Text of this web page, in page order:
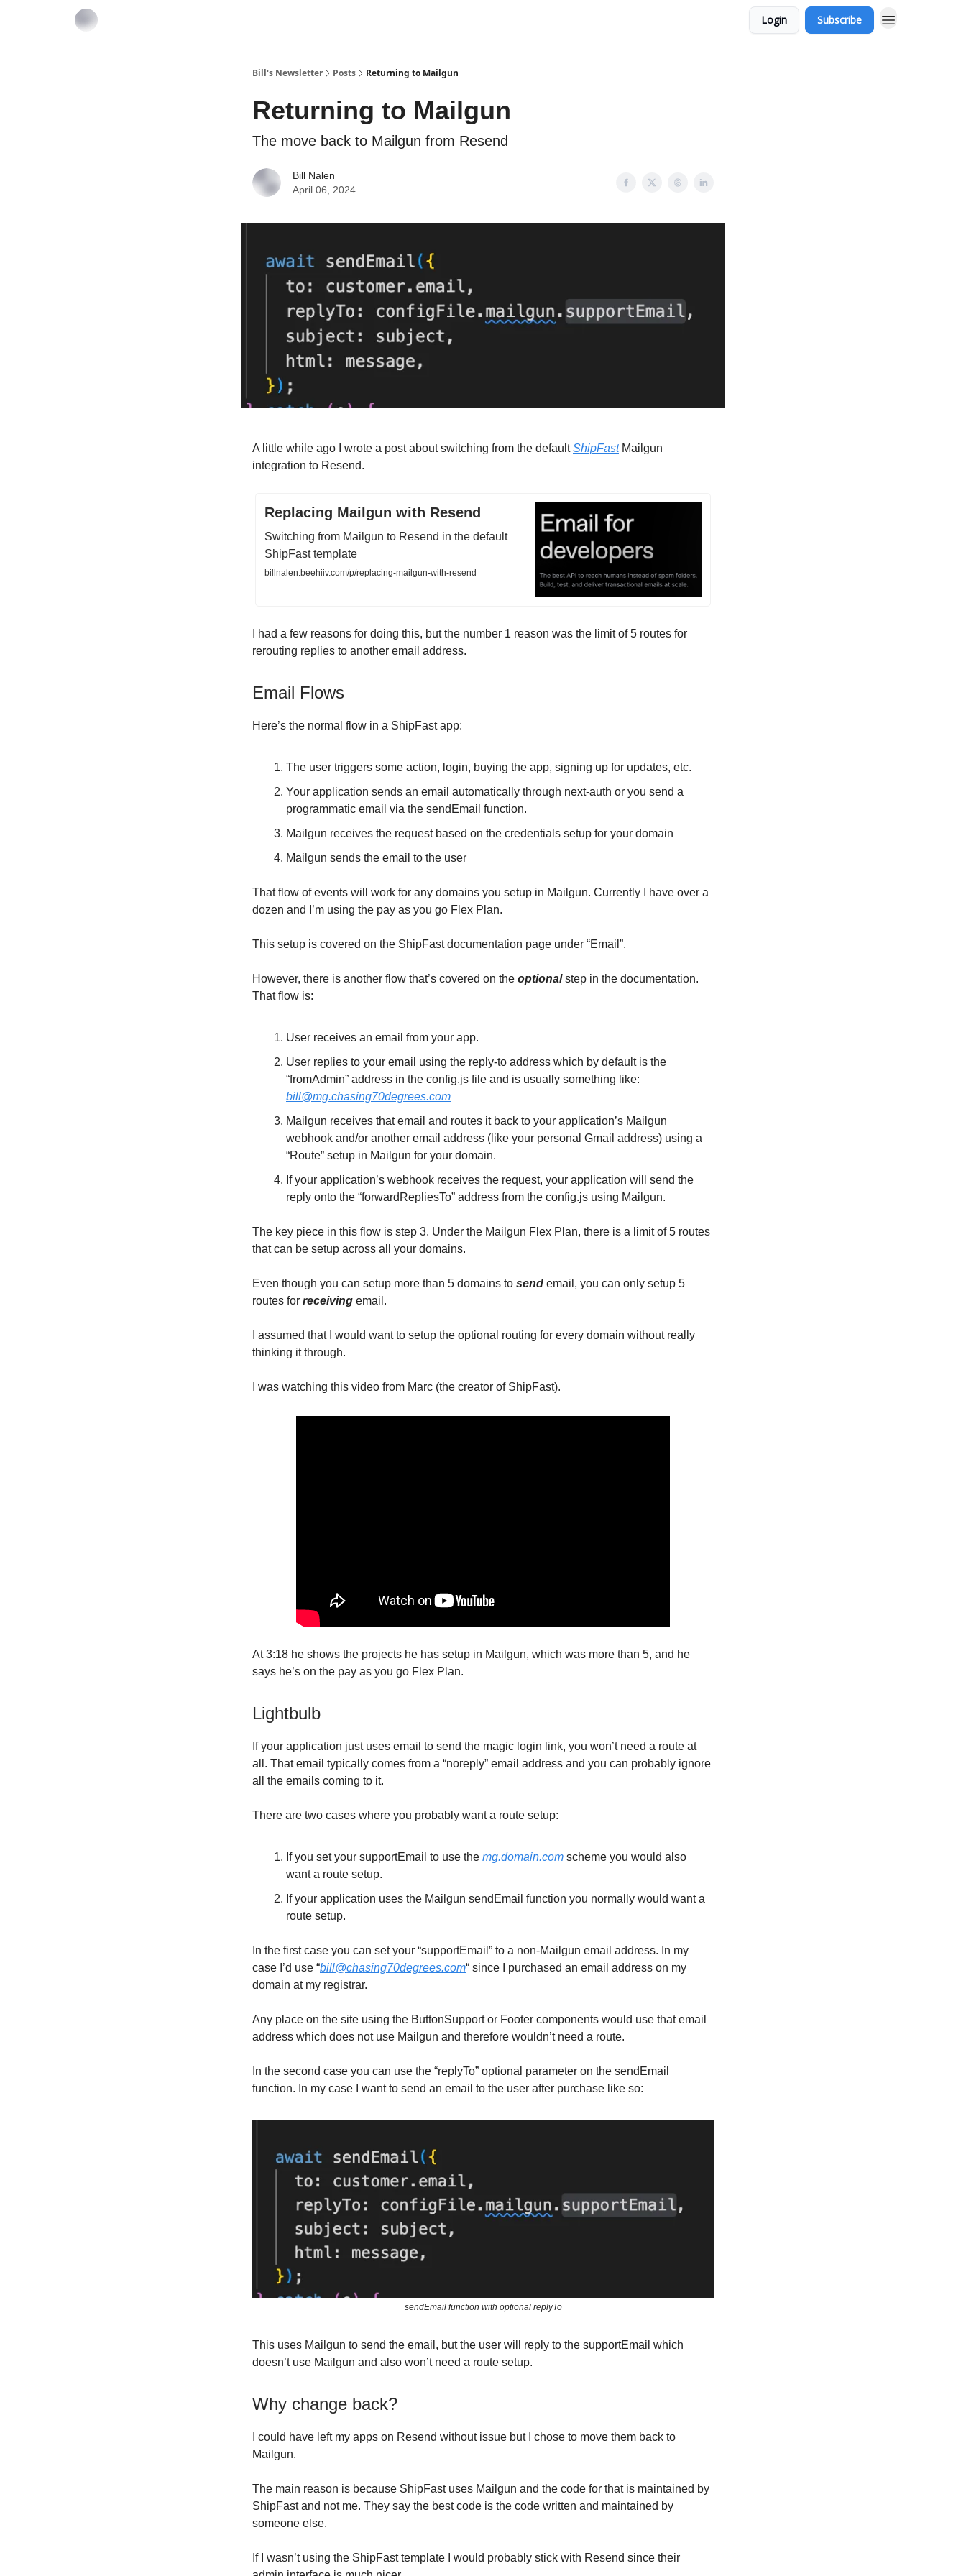
Login Subscribe
Bill's Newsletter Posts Returning to Mailgun
Returning to Mailgun
The move back to Mailgun from Resend
Bill Nalen
April 06, 2024
A little while ago I wrote a post about switching from the defaultShipFastMailgun
integration to Resend.
Replacing Mailgun with Resend
Switching from Mailgun to Resend in the default
ShipFast template
billnalen.beehiiv.com/p/replacing-mailgun-with-resend
I had a few reasons for doing this, but the number 1 reason was the limit of 5 routes for
rerouting replies to another email address.
Email Flows
Here’s the normal flow in a ShipFast app:
The user triggers some action, login, buying the app, signing up for updates, etc.
Your application sends an email automatically through next-auth or you send a
programmatic email via the sendEmail function.
Mailgun receives the request based on the credentials setup for your domain
Mailgun sends the email to the user
That flow of events will work for any domains you setup in Mailgun. Currently I have over a
dozen and I’m using the pay as you go Flex Plan.
This setup is covered on the ShipFast documentation page under “Email”.
However, there is another flow that’s covered on the optionalstep in the documentation.
That flow is:
User receives an email from your app.
User replies to your email using the reply-to address which by default is the
“fromAdmin” address in the config.js file and is usually something like:
bill@mg.chasing70degrees.com
Mailgun receives that email and routes it back to your application’s Mailgun
webhook and/or another email address (like your personal Gmail address) using a
“Route” setup in Mailgun for your domain.
If your application’s webhook receives the request, your application will send the
reply onto the “forwardRepliesTo” address from the config.js using Mailgun.
The key piece in this flow is step 3. Under the Mailgun Flex Plan, there is a limit of 5 routes
that can be setup across all your domains.
Even though you can setup more than 5 domains to send email, you can only setup 5
routes for receiving email.
I assumed that I would want to setup the optional routing for every domain without really
thinking it through.
I was watching this video from Marc (the creator of ShipFast).
At 3:18 he shows the projects he has setup in Mailgun, which was more than 5, and he
says he’s on the pay as you go Flex Plan.
Lightbulb
If your application just uses email to send the magic login link, you won’t need a route at
all. That email typically comes from a “noreply” email address and you can probably ignore
all the emails coming to it.
There are two cases where you probably want a route setup:
If you set your supportEmail to use the mg.domain.com scheme you would also
want a route setup.
If your application uses the Mailgun sendEmail function you normally would want a
route setup.
In the first case you can set your “supportEmail” to a non-Mailgun email address. In my
case I’d use “bill@chasing70degrees.com“ since I purchased an email address on my
domain at my registrar.
Any place on the site using the ButtonSupport or Footer components would use that email
address which does not use Mailgun and therefore wouldn’t need a route.
In the second case you can use the “replyTo” optional parameter on the sendEmail
function. In my case I want to send an email to the user after purchase like so:
sendEmail function with optional replyTo
This uses Mailgun to send the email, but the user will reply to the supportEmail which
doesn’t use Mailgun and also won’t need a route setup.
Why change back?
I could have left my apps on Resend without issue but I chose to move them back to
Mailgun.
The main reason is because ShipFast uses Mailgun and the code for that is maintained by
ShipFast and not me. They say the best code is the code written and maintained by
someone else.
If I wasn’t using the ShipFast template I would probably stick with Resend since their